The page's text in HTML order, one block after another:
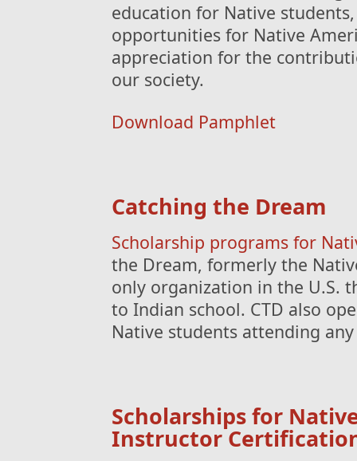
education for Native
opportunities for Native
appreciation for the
our society.
Download Pamphlet
Catching the Dream
Scholarship programs for
the Dream, formerly the
only organization in the U.S.
to Indian school. CTD also
Native students attending
Scholarships for
Instructor